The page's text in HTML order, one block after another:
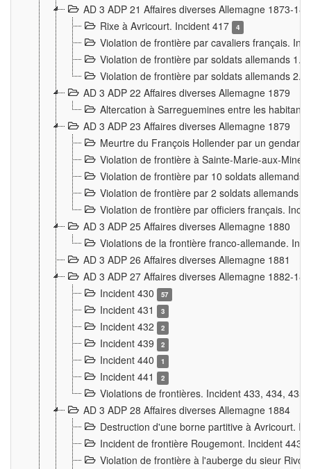
AD 3 ADP 21 Affaires diverses Allemagne 1873-
Rixe à Avricourt. Incident 417
4
Violation de frontière par cavaliers français.
Violation de frontière par soldats allemands 1.
Violation de frontière par soldats allemands 2.
AD 3 ADP 22 Affaires diverses Allemagne 1879
Altercation à Sarreguemines entre les
AD 3 ADP 23 Affaires diverses Allemagne 1879
Meurtre du François Hollender par un
Violation de frontière à Sainte-Marie-aux-
Violation de frontière par 10 soldats allemands
Violation de frontière par 2 soldats allemands
Violation de frontière par officiers français.
AD 3 ADP 25 Affaires diverses Allemagne 1880
Violations de la frontière franco-allemande.
AD 3 ADP 26 Affaires diverses Allemagne 1881
AD 3 ADP 27 Affaires diverses Allemagne 1882-
Incident 430
57
Incident 431 3
Incident 432 2
Incident 439 2
Incident 440 1
Incident 441 2
Violations de frontières. Incident 433, 434,
AD 3 ADP 28 Affaires diverses Allemagne 1884
Destruction d'une borne partitive à Avricourt.
Incident de frontière Rougemont. Incident 443
Violation de frontière à l'auberge du sieur